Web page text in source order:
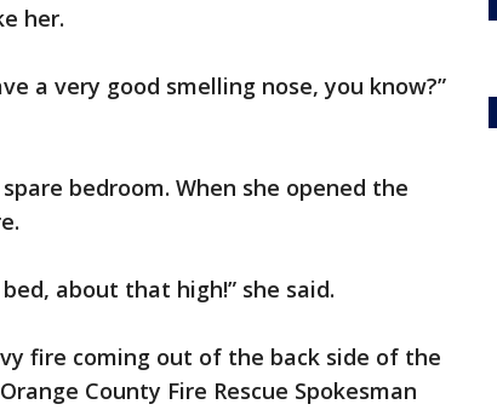
her.
a very good smelling nose, you know?”
bedroom. When she opened the
about that high!” she said.
fire coming out of the back side of the
County Fire Rescue Spokesman